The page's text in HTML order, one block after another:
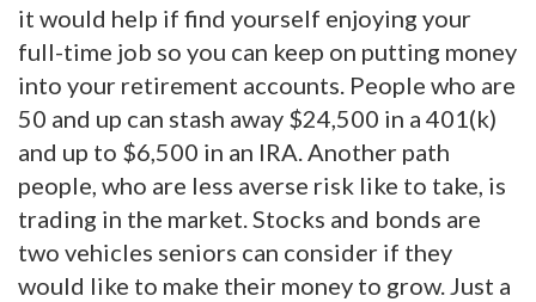
it would help if find yourself enjoying your
full-time job so you can keep on putting money
into your retirement accounts. People who are
50 and up can stash away $24,500 in a 401(k)
and up to $6,500 in an IRA. Another path
people, who are less averse risk like to take, is
trading in the market. Stocks and bonds are
two vehicles seniors can consider if they
would like to make their money to grow. Just a